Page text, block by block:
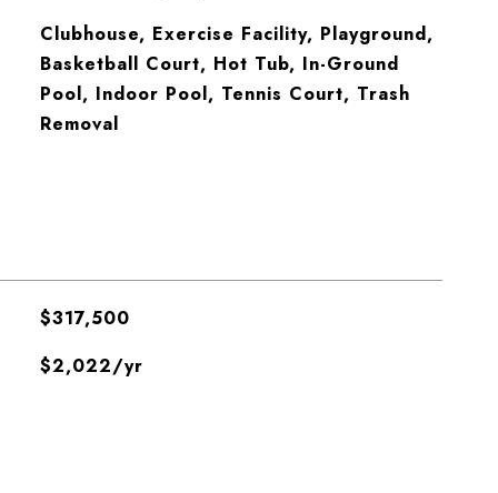
Clubhouse, Exercise Facility, Playground,
Basketball Court, Hot Tub, In-Ground
Pool, Indoor Pool, Tennis Court, Trash
Removal
$317,500
$2,022/yr